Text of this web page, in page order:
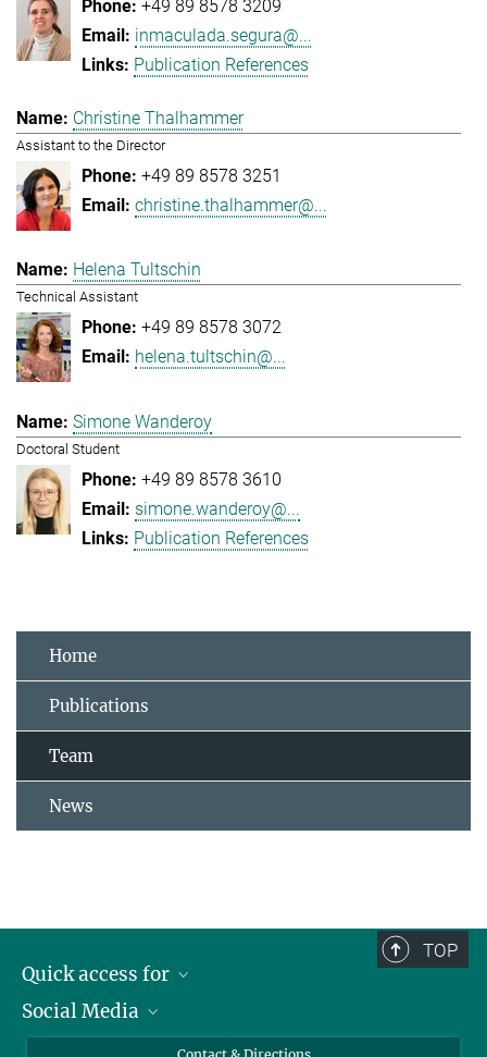
+49 89 8578 3209
inmaculada.segura@...
Publication References
Christine Thalhammer
Assistant to the Director
+49 89 8578 3251
christine.thalhammer@...
Helena Tultschin
Technical Assistant
+49 89 8578 3072
helena.tultschin@...
Simone Wanderoy
Doctoral Student
+49 89 8578 3610
simone.wanderoy@...
Publication References
Home
Publications
Team
News
TOP
Quick access for
Journalists
Social Media